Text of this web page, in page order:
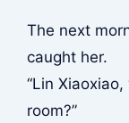
The next
caught her.
“Lin
room?”